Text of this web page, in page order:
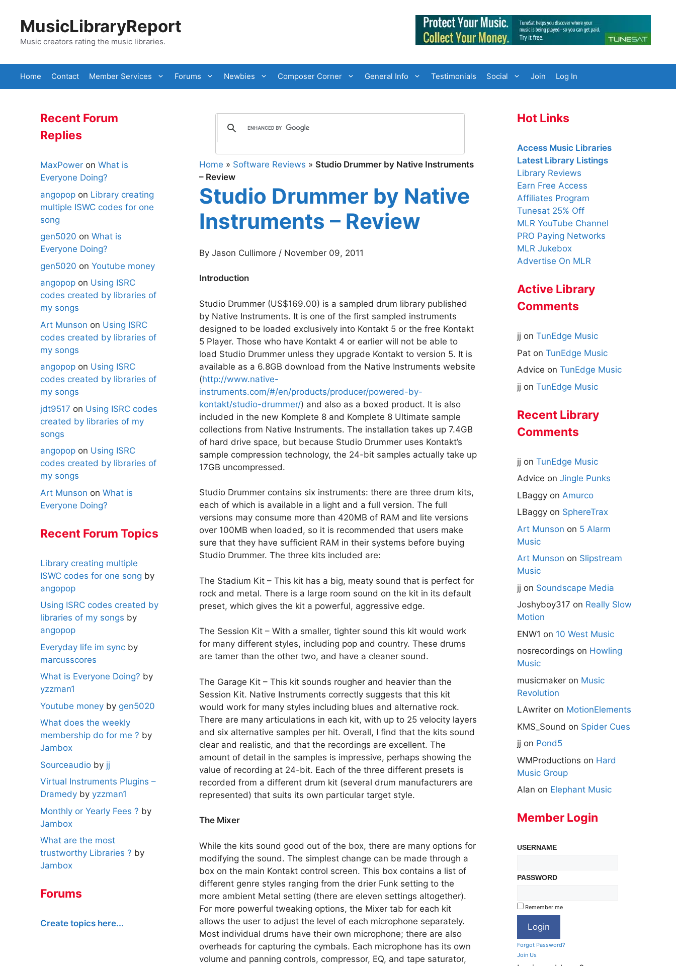
contentMusicLibraryReport
Music creators rating the music libraries.
Home Contact Member Services Forums Newbies Composer Corner General Info Testimonials Social Join Log In
Home » Software Reviews » Studio Drummer by Native Instruments
– Review
Studio Drummer by Native
Instruments – Review
By Jason Cullimore / November 09, 2011
Introduction
Studio Drummer (US$169.00) is a sampled drum library published
by Native Instruments. It is one of the first sampled instruments
designed to be loaded exclusively into Kontakt 5 or the free Kontakt
5 Player. Those who have Kontakt 4 or earlier will not be able to
load Studio Drummer unless they upgrade Kontakt to version 5. It is
available as a 6.8GB download from the Native Instruments website
(http://www.native-
instruments.com/#/en/products/producer/powered-by-
kontakt/studio-drummer/) and also as a boxed product. It is also
included in the new Komplete 8 and Komplete 8 Ultimate sample
collections from Native Instruments. The installation takes up 7.4GB
of hard drive space, but because Studio Drummer uses Kontakt’s
sample compression technology, the 24-bit samples actually take up
17GB uncompressed.
Studio Drummer contains six instruments: there are three drum kits,
each of which is available in a light and a full version. The full
versions may consume more than 420MB of RAM and lite versions
over 100MB when loaded, so it is recommended that users make
sure that they have sufficient RAM in their systems before buying
Studio Drummer. The three kits included are:
The Stadium Kit – This kit has a big, meaty sound that is perfect for
rock and metal. There is a large room sound on the kit in its default
preset, which gives the kit a powerful, aggressive edge.
The Session Kit – With a smaller, tighter sound this kit would work
for many different styles, including pop and country. These drums
are tamer than the other two, and have a cleaner sound.
The Garage Kit – This kit sounds rougher and heavier than the
Session Kit. Native Instruments correctly suggests that this kit
would work for many styles including blues and alternative rock.
There are many articulations in each kit, with up to 25 velocity layers
and six alternative samples per hit. Overall, I find that the kits sound
clear and realistic, and that the recordings are excellent. The
amount of detail in the samples is impressive, perhaps showing the
value of recording at 24-bit. Each of the three different presets is
recorded from a different drum kit (several drum manufacturers are
represented) that suits its own particular target style.
The Mixer
While the kits sound good out of the box, there are many options for
modifying the sound. The simplest change can be made through a
box on the main Kontakt control screen. This box contains a list of
different genre styles ranging from the drier Funk setting to the
more ambient Metal setting (there are eleven settings altogether).
For more powerful tweaking options, the Mixer tab for each kit
allows the user to adjust the level of each microphone separately.
Most individual drums have their own microphone; there are also
overheads for capturing the cymbals. Each microphone has its own
volume and panning controls, compressor, EQ, and tape saturator,
Recent Forum
Replies
MaxPower on What is
Everyone Doing?
angopop on Library creating
multiple ISWC codes for one
song
gen5020 on What is
Everyone Doing?
gen5020 on Youtube money
angopop on Using ISRC
codes created by libraries of
my songs
Art Munson on Using ISRC
codes created by libraries of
my songs
angopop on Using ISRC
codes created by libraries of
my songs
jdt9517 on Using ISRC codes
created by libraries of my
songs
angopop on Using ISRC
codes created by libraries of
my songs
Art Munson on What is
Everyone Doing?
Recent Forum Topics
Library creating multiple
ISWC codes for one song by
angopop
Using ISRC codes created by
libraries of my songs by
angopop
Everyday life im sync by
marcusscores
What is Everyone Doing? by
yzzman1
Youtube money by gen5020
What does the weekly
membership do for me ? by
Jambox
Sourceaudio by jj
Virtual Instruments Plugins –
Dramedy by yzzman1
Monthly or Yearly Fees ? by
Jambox
What are the most
trustworthy Libraries ? by
Jambox
Forums
Create topics here...
Hot Links
Access Music Libraries
Latest Library Listings
Library Reviews
Earn Free Access
Affiliates Program
Tunesat 25% Off
MLR YouTube Channel
PRO Paying Networks
MLR Jukebox
Advertise On MLR
Active Library
Comments
jj on TunEdge Music
Pat on TunEdge Music
Advice on TunEdge Music
jj on TunEdge Music
Recent Library
Comments
jj on TunEdge Music
Advice on Jingle Punks
LBaggy on Amurco
LBaggy on SphereTrax
Art Munson on 5 Alarm
Music
Art Munson on Slipstream
Music
jj on Soundscape Media
Joshyboy317 on Really Slow
Motion
ENW1 on 10 West Music
nosrecordings on Howling
Music
musicmaker on Music
Revolution
LAwriter on MotionElements
KMS_Sound on Spider Cues
jj on Pond5
WMProductions on Hard
Music Group
Alan on Elephant Music
Member Login
USERNAME
PASSWORD
Remember me
Forgot Password?
Join Us